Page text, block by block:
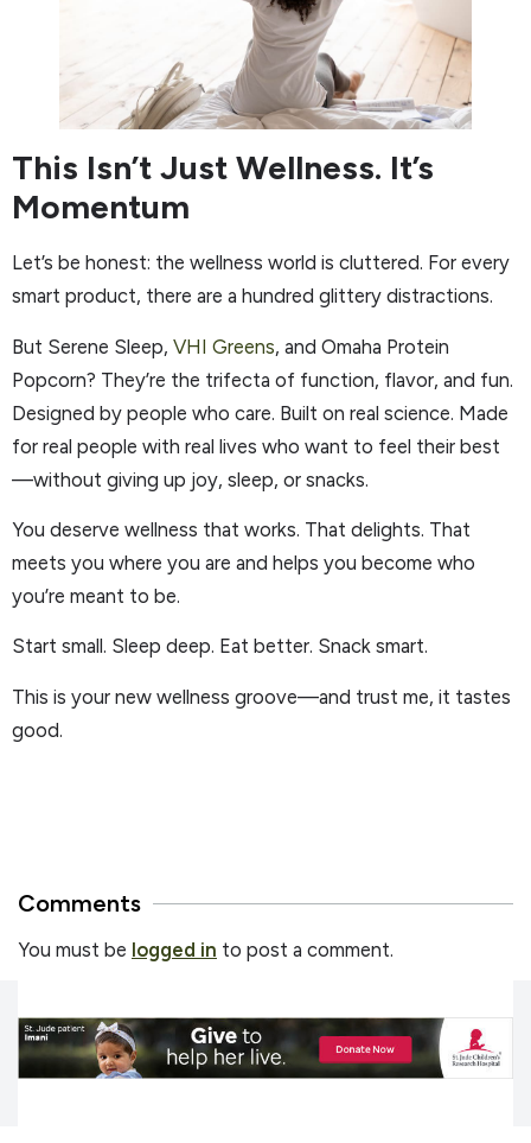
This Isn’t Just Wellness. It’s
Momentum
Let’s be honest: the wellness world is cluttered. For every
smart product, there are a hundred glittery distractions.
But Serene Sleep, VHI Greens, and Omaha Protein
Popcorn? They’re the trifecta of function, flavor, and fun.
Designed by people who care. Built on real science. Made
for real people with real lives who want to feel their best
—without giving up joy, sleep, or snacks.
You deserve wellness that works. That delights. That
meets you where you are and helps you become who
you’re meant to be.
Start small. Sleep deep. Eat better. Snack smart.
This is your new wellness groove—and trust me, it tastes
good.
Comments
You must be logged in to post a comment.